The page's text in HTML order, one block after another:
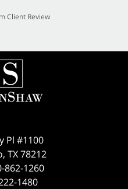
Client Review
Pl #1100
, TX 78212
862-1260
1480